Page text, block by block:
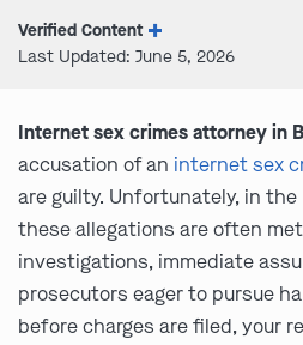
Verified Content
Last Updated: June 5, 2026
Internet sex crimes attorney in
accusation of an internet sex
are guilty. Unfortunately, in the
these allegations are often
investigations, immediate
prosecutors eager to pursue
before charges are filed, your